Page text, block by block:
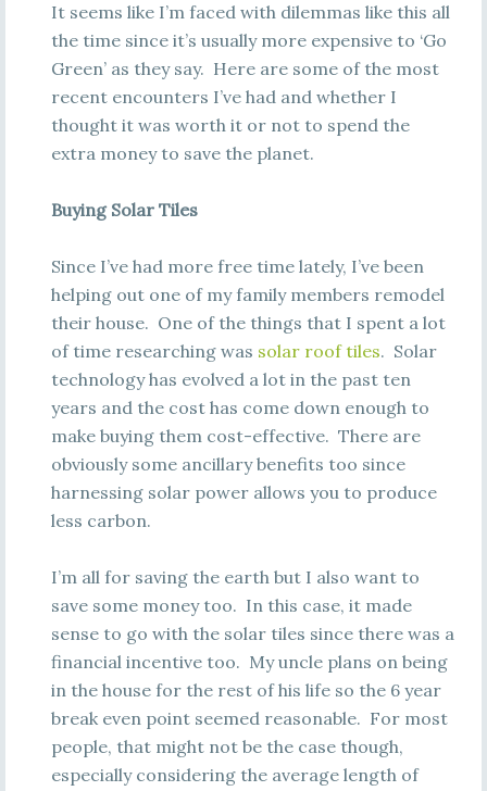
It seems like I’m faced with dilemmas like this all
the time since it’s usually more expensive to ‘Go
Green’ as they say. Here are some of the most
recent encounters I’ve had and whether I
thought it was worth it or not to spend the
extra money to save the planet.
Buying Solar Tiles
Since I’ve had more free time lately, I’ve been
helping out one of my family members remodel
their house. One of the things that I spent a lot
of time researching was solar roof tiles. Solar
technology has evolved a lot in the past ten
years and the cost has come down enough to
make buying them cost-effective. There are
obviously some ancillary benefits too since
harnessing solar power allows you to produce
less carbon.
I’m all for saving the earth but I also want to
save some money too. In this case, it made
sense to go with the solar tiles since there was a
financial incentive too. My uncle plans on being
in the house for the rest of his life so the 6 year
break even point seemed reasonable. For most
people, that might not be the case though,
especially considering the average length of